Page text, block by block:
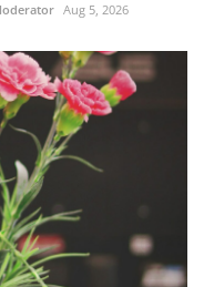
Aug 5, 2026